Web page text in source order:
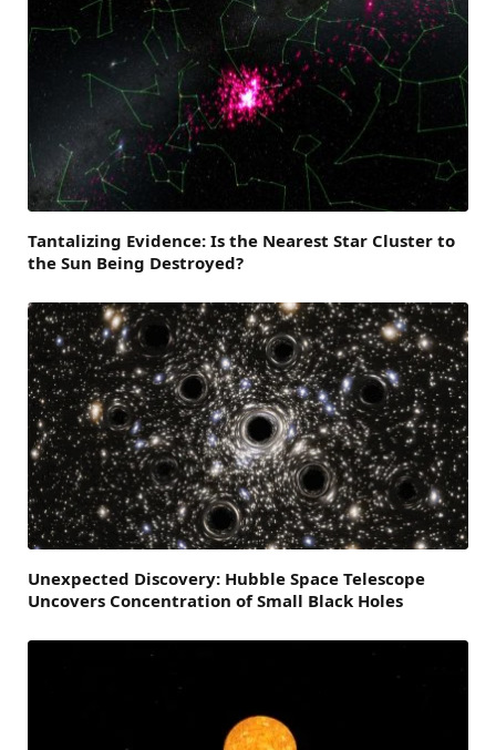
Tantalizing Evidence: Is the Nearest Star Cluster to
the Sun Being Destroyed?
Unexpected Discovery: Hubble Space Telescope
Uncovers Concentration of Small Black Holes